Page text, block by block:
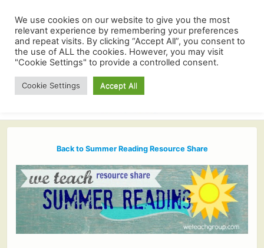
Back to Summer Reading Resource Share
We use cookies on our website to give you the most
relevant experience by remembering your preferences
and repeat visits. By clicking “Accept All”, you consent to
the use of ALL the cookies. However, you may visit
"Cookie Settings" to provide a controlled consent.
Cookie Settings Accept All